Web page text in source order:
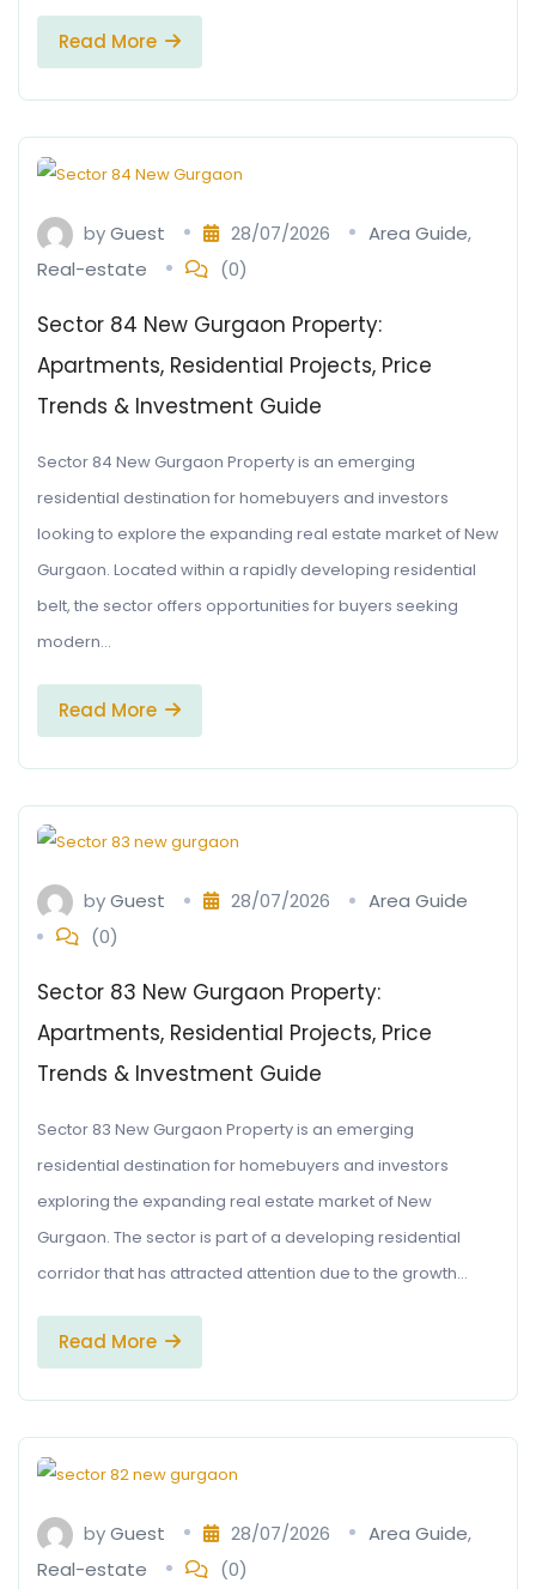
Read More
byGuest 28/07/2026 Area Guide,
Real-estate
(0)
Sector 84 New Gurgaon Property:
Apartments, Residential Projects, Price
Trends & Investment Guide
Sector 84 New Gurgaon Property is an emerging
residential destination for homebuyers and investors
looking to explore the expanding real estate market of New
Gurgaon. Located within a rapidly developing residential
belt, the sector offers opportunities for buyers seeking
modern…
Read More
byGuest 28/07/2026
Area Guide
(0)
Sector 83 New Gurgaon Property:
Apartments, Residential Projects, Price
Trends & Investment Guide
Sector 83 New Gurgaon Property is an emerging
residential destination for homebuyers and investors
exploring the expanding real estate market of New
Gurgaon. The sector is part of a developing residential
corridor that has attracted attention due to the growth…
Read More
byGuest 28/07/2026 Area Guide,
Real-estate
(0)